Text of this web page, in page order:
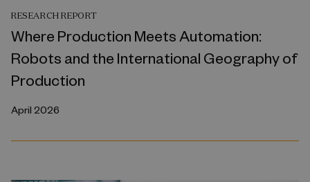
RESEARCH REPORT
Where Production Meets Automation:
Robots and the International Geography of
Production
April 2026